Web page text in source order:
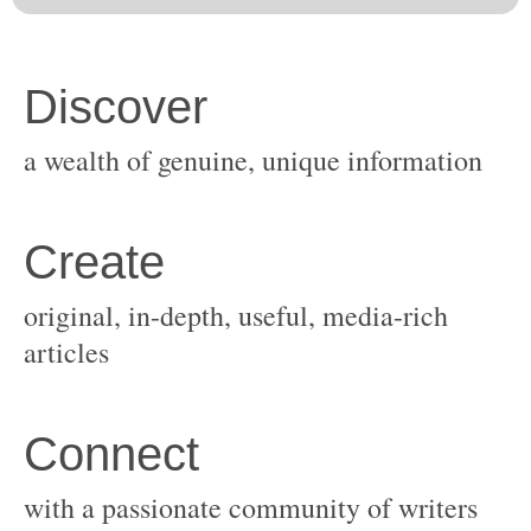
original, in-depth, useful, media-rich
with a passionate community of writers